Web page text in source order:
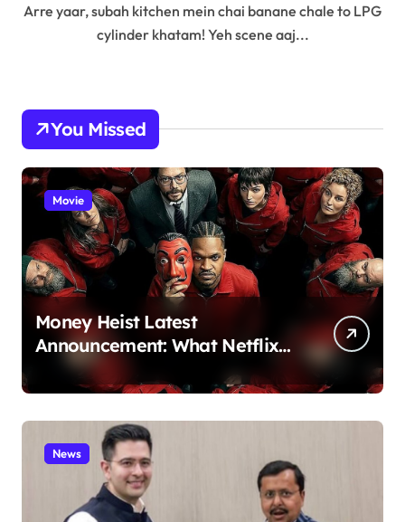
Arre yaar, subah kitchen mein chai banane chale to LPG
cylinder khatam! Yeh scene aaj...
You Missed
Movie
Money Heist Latest
Announcement: What Netflix
Just Revealed
News